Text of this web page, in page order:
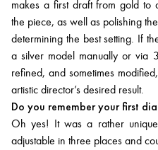
makes a first draft from gold to
the piece, as well as polishing
determining the best setting. If
a silver model manually or via
refined, and sometimes
artistic director’s desired result.
Do you remember your first
Oh yes! It was a rather
adjustable in three places and